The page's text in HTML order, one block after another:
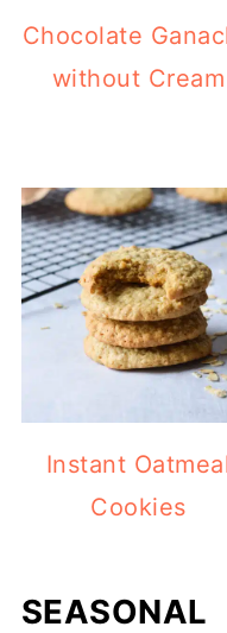
Chocolate
without Cream
Instant
Cookies
SEASONAL